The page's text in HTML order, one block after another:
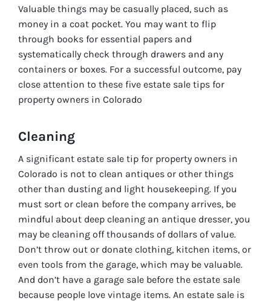
Valuable things may be casually placed, such as
money in a coat pocket. You may want to flip
through books for essential papers and
systematically check through drawers and any
containers or boxes. For a successful outcome, pay
close attention to these five estate sale tips for
property owners in Colorado
Cleaning
A significant estate sale tip for property owners in
Colorado is not to clean antiques or other things
other than dusting and light housekeeping. If you
must sort or clean before the company arrives, be
mindful about deep cleaning an antique dresser, you
may be cleaning off thousands of dollars of value.
Don’t throw out or donate clothing, kitchen items, or
even tools from the garage, which may be valuable.
And don’t have a garage sale before the estate sale
because people love vintage items. An estate sale is